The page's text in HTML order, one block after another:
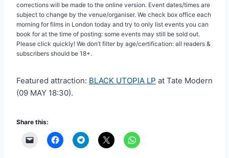
corrections will be made to the online version. Event dates/times are
subject to change by the venue/organiser. We check box office each
morning for films in London today and try to only list events you can
book for at the time of posting: some events may still be sold out.
Please click quickly! We don’t filter by age/certification: all readers &
subscribers should be 18+.
Featured attraction: BLACK UTOPIA LP at Tate Modern
(09 MAY 18:30).
Share this: